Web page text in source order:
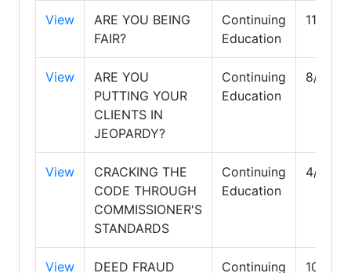
View
ARE YOU BEING
FAIR?
Continuing
Education
11/30/
View
ARE YOU
PUTTING YOUR
CLIENTS IN
JEOPARDY?
Continuing
Education
8/31/
View
CRACKING THE
CODE THROUGH
COMMISSIONER'S
STANDARDS
Continuing
Education
4/30/
View DEED FRAUD
Continuing
10/31/